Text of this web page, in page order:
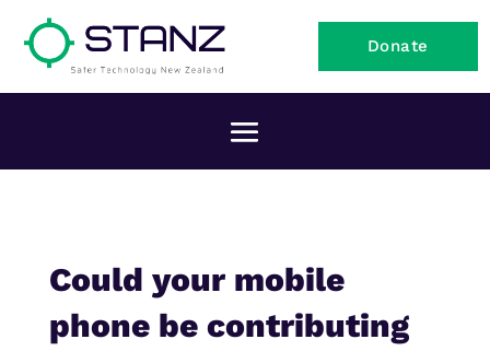
Donate
Could your mobile
phone be contributing